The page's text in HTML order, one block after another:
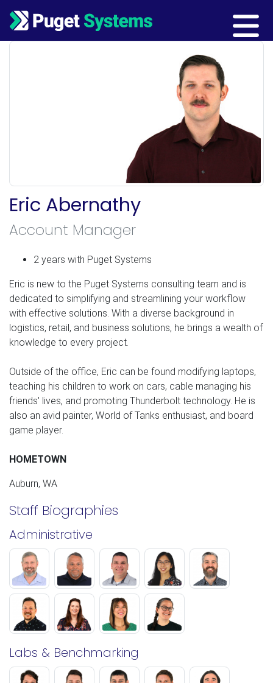
Main Navigation
Staff Biographies
Administrative
Labs & Benchmarking
Eric Abernathy
Account Manager
2 years with Puget Systems
Eric is new to the Puget Systems consulting team and is
dedicated to simplifying and streamlining your workflow
with effective solutions. With a diverse background in
logistics, retail, and business solutions, he brings a wealth of
knowledge to every project.
Outside of the office, Eric can be found modifying laptops,
teaching his children to work on cars, cable managing his
friends' lives, and promoting Thunderbolt technology. He is
also an avid painter, World of Tanks enthusiast, and board
game player.
HOMETOWN
Auburn, WA